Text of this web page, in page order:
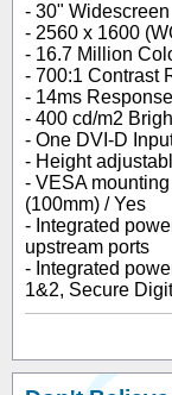
- 30" Widescreen
- 2560 x 1600
- 16.7 Million
- 700:1 Contrast
- 14ms
- 400 cd/m2
- One DVI-D
- Height
- VESA
(100mm) / Yes
- Integrated
upstream ports
- Integrated
1&2, Secure